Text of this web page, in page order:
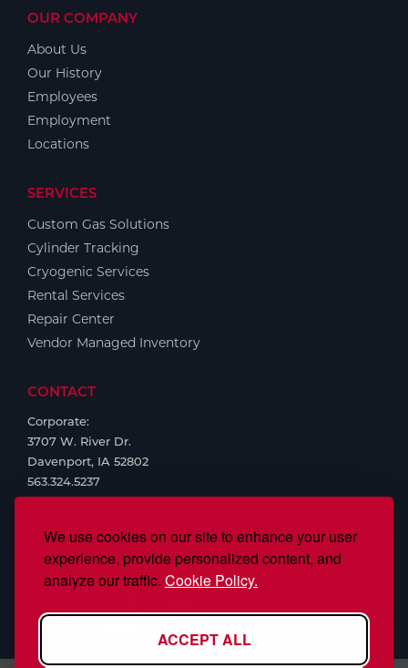
We use cookies on our site to enhance your user
experience, provide personalized content, and
analyze our traffic. Cookie Policy.
ACCEPT ALL
OUR COMPANY
About Us
Our History
Employees
Employment
Locations
SERVICES
Custom Gas Solutions
Cylinder Tracking
Cryogenic Services
Rental Services
Repair Center
Vendor Managed Inventory
CONTACT
Corporate:
3707 W. River Dr.
Davenport, IA 52802
563.324.5237